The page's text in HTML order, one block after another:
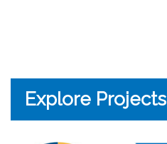
Explore Projects